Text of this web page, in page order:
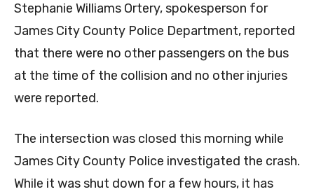
Stephanie Williams Ortery, spokesperson for
James City County Police Department, reported
that there were no other passengers on the bus
at the time of the collision and no other injuries
were reported.
The intersection was closed this morning while
James City County Police investigated the crash.
While it was shut down for a few hours, it has